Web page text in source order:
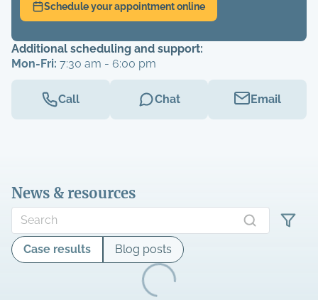
Schedule your appointment online
Additional scheduling and support:
Mon-Fri: 7:30 am - 6:00 pm
Call Chat Email
News & resources
Case results Blog posts